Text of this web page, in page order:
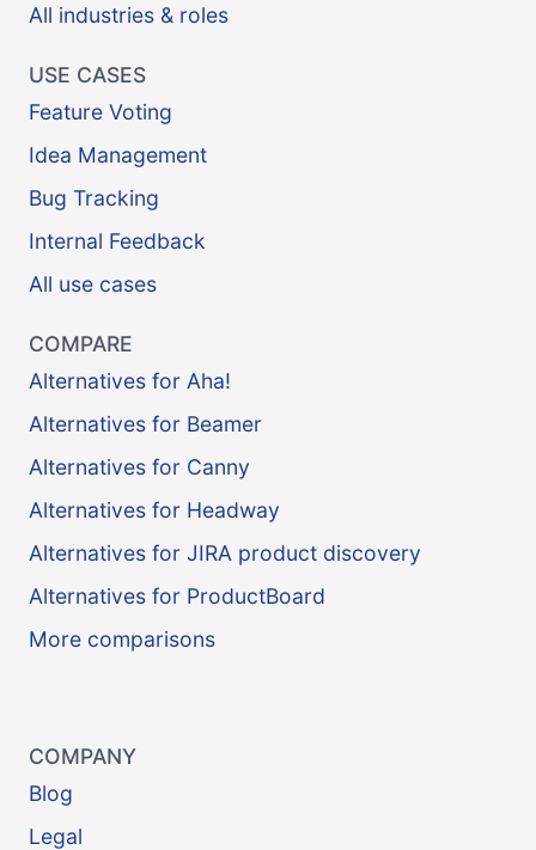
All industries & roles
USE CASES
Feature Voting
Idea Management
Bug Tracking
Internal Feedback
All use cases
COMPARE
Alternatives for Aha!
Alternatives for Beamer
Alternatives for Canny
Alternatives for Headway
Alternatives for JIRA product discovery
Alternatives for ProductBoard
More comparisons
COMPANY
Blog
Legal